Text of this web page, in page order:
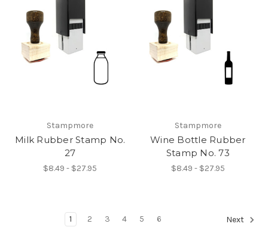
Stampmore
Milk Rubber Stamp No.
27
$8.49 - $27.95
Stampmore
Wine Bottle Rubber
Stamp No. 73
$8.49 - $27.95
1 2 3 4 5 6 Next